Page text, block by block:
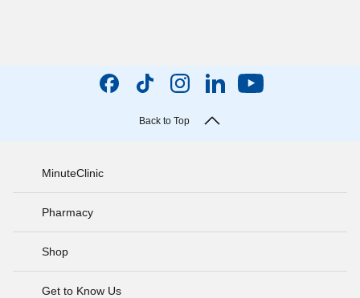
Back to Top
MinuteClinic
Pharmacy
Shop
Get to Know Us